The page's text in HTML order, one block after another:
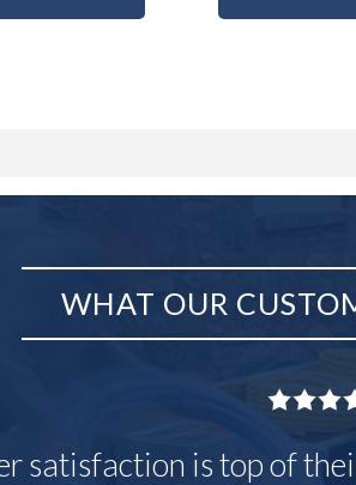
WHAT OUR
satisfaction is top of